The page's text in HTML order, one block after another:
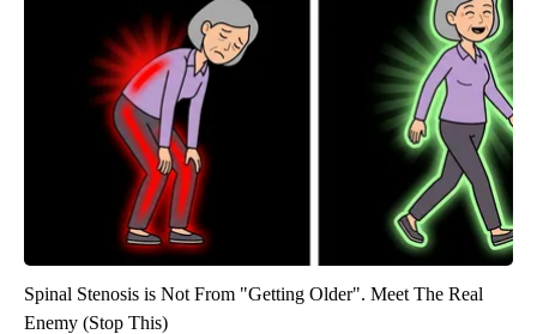
Spinal Stenosis is Not From "Getting Older". Meet The Real
Enemy (Stop This)